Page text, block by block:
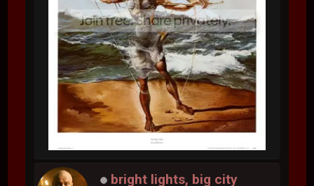
bright lights, big city